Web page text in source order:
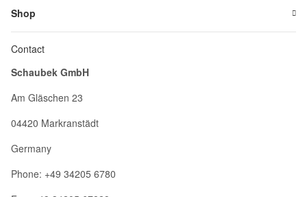
Shop
Contact
Schaubek GmbH
Am Gläschen 23
04420 Markranstädt
Germany
Phone: +49 34205 6780